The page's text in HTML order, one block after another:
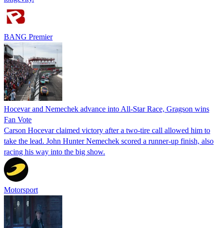
BANG Premier
Hocevar and Nemechek advance into All-Star Race, Gragson wins
Fan Vote
Carson Hocevar claimed victory after a two-tire call allowed him to
take the lead. John Hunter Nemechek scored a runner-up finish, also
racing his way into the big show.
Motorsport